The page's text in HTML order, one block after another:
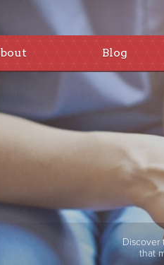
Blog
Discover
that